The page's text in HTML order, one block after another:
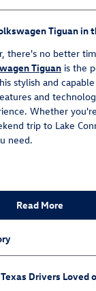
Tiguan in
there's no better
Tiguan is the
stylish and
and
Whether
trip to Lake
need.
Read More
Drivers Loved